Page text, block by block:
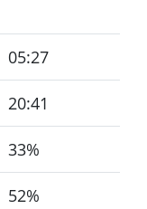
05:27
20:41
33%
52%